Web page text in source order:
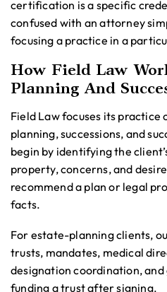
certification is a specific
confused with an attorney
focusing a practice in a
How Field Law
Planning And
Field Law focuses its practice
planning, successions, and
begin by identifying the
property, concerns, and
recommend a plan or legal
facts.
For estate-planning clients,
trusts, mandates, medical
designation coordination,
funding a trust after signing.